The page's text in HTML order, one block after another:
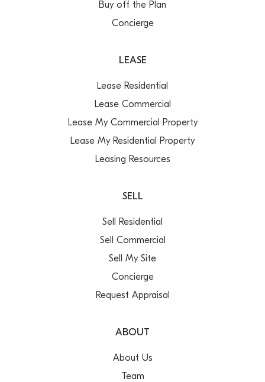
Buy off the Plan
Concierge
LEASE
Lease Residential
Lease Commercial
Lease My Commercial Property
Lease My Residential Property
Leasing Resources
SELL
Sell Residential
Sell Commercial
Sell My Site
Concierge
Request Appraisal
ABOUT
About Us
Team